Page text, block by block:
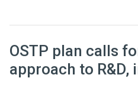
OSTP plan calls
approach to R&D,